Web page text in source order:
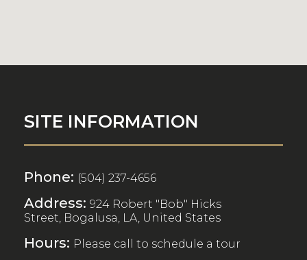
SITE INFORMATION
Phone: (504) 237-4656
Address: 924 Robert "Bob" Hicks
Street, Bogalusa, LA, United States
Hours: Please call to schedule a tour